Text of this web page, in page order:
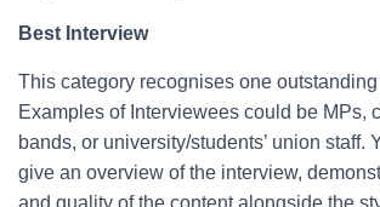
Best Interview
This category recognises one
Examples of Interviewees could be MPs,
bands, or university/students’ union staff.
give an overview of the interview,
and quality of the content alongside the